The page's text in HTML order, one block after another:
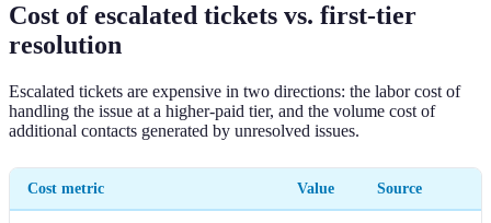
Cost of escalated tickets vs. first-tier
resolution
Escalated tickets are expensive in two directions: the labor cost of
handling the issue at a higher-paid tier, and the volume cost of
additional contacts generated by unresolved issues.
Cost metric Value Source